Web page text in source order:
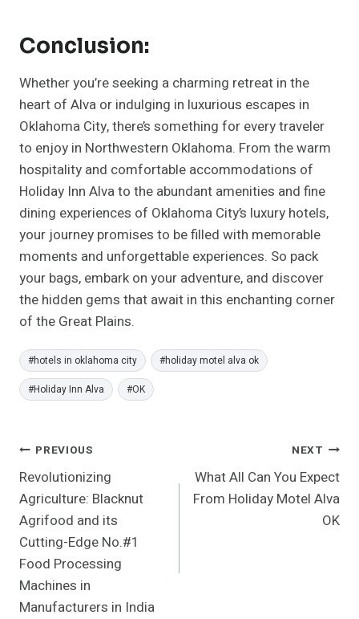
Conclusion:
Whether you’re seeking a charming retreat in the
heart of Alva or indulging in luxurious escapes in
Oklahoma City, there’s something for every traveler
to enjoy in Northwestern Oklahoma. From the warm
hospitality and comfortable accommodations of
Holiday Inn Alva to the abundant amenities and fine
dining experiences of Oklahoma City’s luxury hotels,
your journey promises to be filled with memorable
moments and unforgettable experiences. So pack
your bags, embark on your adventure, and discover
the hidden gems that await in this enchanting corner
of the Great Plains.
Post
Tags:
#hotels in oklahoma city #holiday motel alva ok
#Holiday Inn Alva #OK
Post
Navigation
PREVIOUS
Revolutionizing
Agriculture: Blacknut
Agrifood and its
Cutting-Edge No.#1
Food Processing
Machines in
Manufacturers in India
NEXT
What All Can You Expect
From Holiday Motel Alva
OK